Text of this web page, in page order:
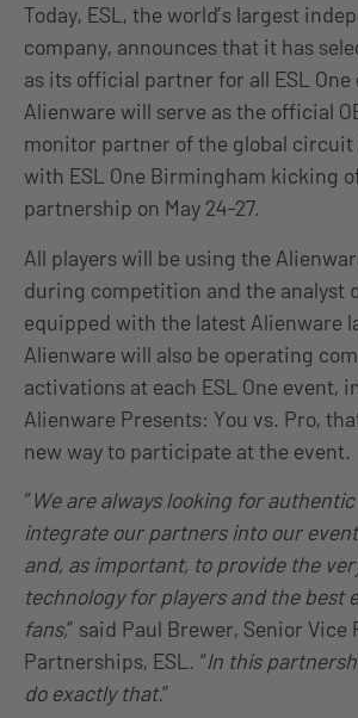
Today, ESL, the world’s largest
company, announces that it has
as its official partner for all ESL One
Alienware will serve as the official
monitor partner of the global circuit
with ESL One Birmingham kicking
partnership on May 24-27.
All players will be using the
during competition and the analyst
equipped with the latest Alienware
Alienware will also be operating
activations at each ESL One event,
Alienware Presents: You vs. Pro,
new way to participate at the event.
“We are always looking for
integrate our partners into our
and, as important, to provide the
technology for players and the best
fans,” said Paul Brewer, Senior
Partnerships, ESL. “In this
do exactly that.”